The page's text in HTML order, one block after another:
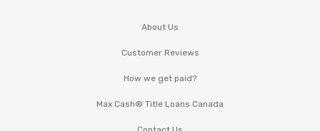
About Us
Customer Reviews
How we get paid?
Max Cash® Title Loans Canada